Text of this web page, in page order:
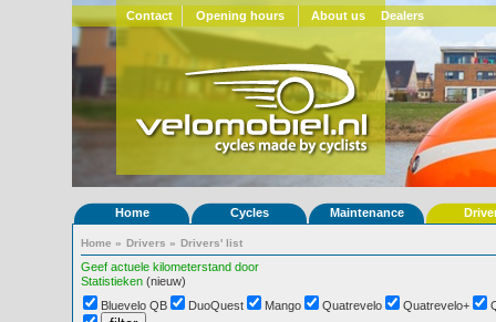
Contact Opening hours About us Dealers
Home Cycles Maintenance
Home » Drivers » Drivers' list
Geef actuele kilometerstand door
Statistieken (nieuw)
Bluevelo QB
DuoQuest Mango Quatrevelo Quatrevelo+